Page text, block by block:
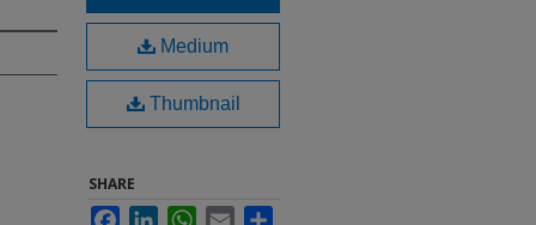
Medium
Thumbnail
SHARE
FacebookLinkedInWhatsApp
Email